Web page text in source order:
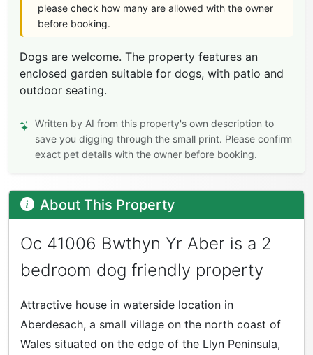
please check how many are allowed with the owner
before booking.
Dogs are welcome. The property features an
enclosed garden suitable for dogs, with patio and
outdoor seating.
Written by AI from this property's own description to
save you digging through the small print. Please confirm
exact pet details with the owner before booking.
About This Property
Oc 41006 Bwthyn Yr Aber is a 2
bedroom dog friendly property
Attractive house in waterside location in
Aberdesach, a small village on the north coast of
Wales situated on the edge of the Llyn Peninsula,